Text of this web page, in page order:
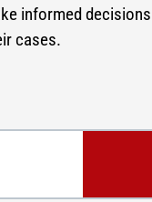
informed
cases.